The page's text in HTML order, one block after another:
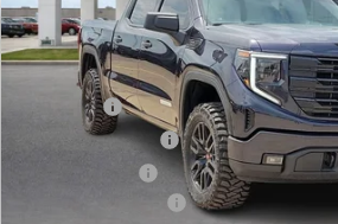
Less
MSRP Sticker Price
Bonus Cash
Purchase Allowance